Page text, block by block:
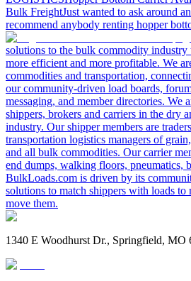
Bulk FreightJust wanted to ask around
recommend anybody renting hopper
solutions to the bulk commodity industry
more efficient and more profitable. We
commodities and transportation,
our community-driven load boards,
messaging, and member directories. We
shippers, brokers and carriers in the dry
industry. Our shipper members are
transportation logistics managers of
and all bulk commodities. Our carrier
end dumps, walking floors, pneumatics,
BulkLoads.com is driven by its
solutions to match shippers with loads
move them.
1340 E Woodhurst Dr., Springfield, MO